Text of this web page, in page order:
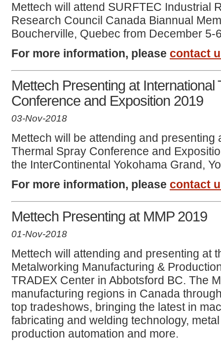
Mettech will attend SURFTEC Industrial
Research Council Canada Biannual
Boucherville, Quebec from December 5-
For more information, please contact
Mettech Presenting at International
Conference and Exposition 2019
03-Nov-2018
Mettech will be attending and presenting
Thermal Spray Conference and
the InterContinental Yokohama Grand,
For more information, please contact
Mettech Presenting at MMP 2019
01-Nov-2018
Mettech will attending and presenting at
Metalworking Manufacturing &
TRADEX Center in Abbotsford BC. The
manufacturing regions in Canada
top tradeshows, bringing the latest in
fabricating and welding technology,
production automation and more.